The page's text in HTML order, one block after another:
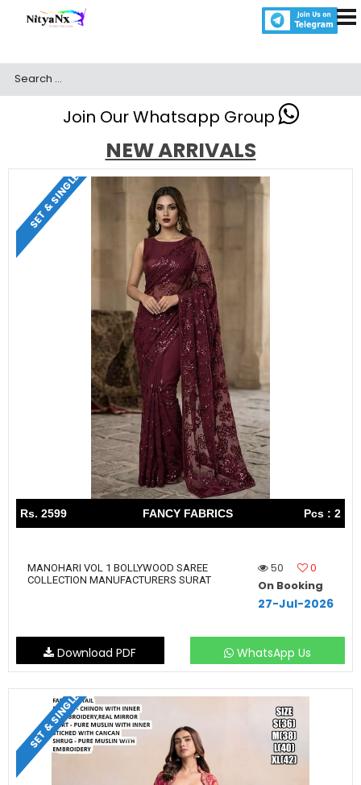
Join Our Whatsapp Group
NEW ARRIVALS
SET & SINGLE
Rs. 2599 FANCY FABRICS Pcs : 2
MANOHARI VOL 1 BOLLYWOOD SAREE
COLLECTION MANUFACTURERS SURAT
50
0
On Booking
27-Jul-2026
WhatsApp Us
Download PDF
SET & SINGLE